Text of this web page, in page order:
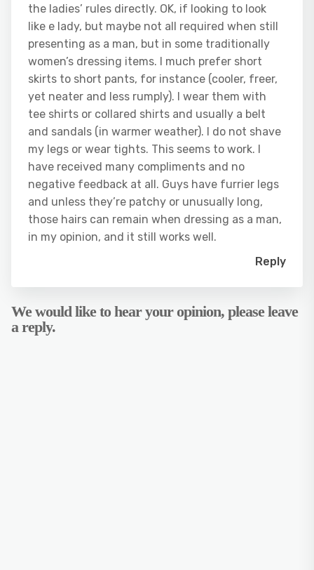
the ladies’ rules directly. OK, if looking to look
like e lady, but maybe not all required when still
presenting as a man, but in some traditionally
women’s dressing items. I much prefer short
skirts to short pants, for instance (cooler, freer,
yet neater and less rumply). I wear them with
tee shirts or collared shirts and usually a belt
and sandals (in warmer weather). I do not shave
my legs or wear tights. This seems to work. I
have received many compliments and no
negative feedback at all. Guys have furrier legs
and unless they’re patchy or unusually long,
those hairs can remain when dressing as a man,
in my opinion, and it still works well.
Reply
We would like to hear your opinion, please leave
a reply.